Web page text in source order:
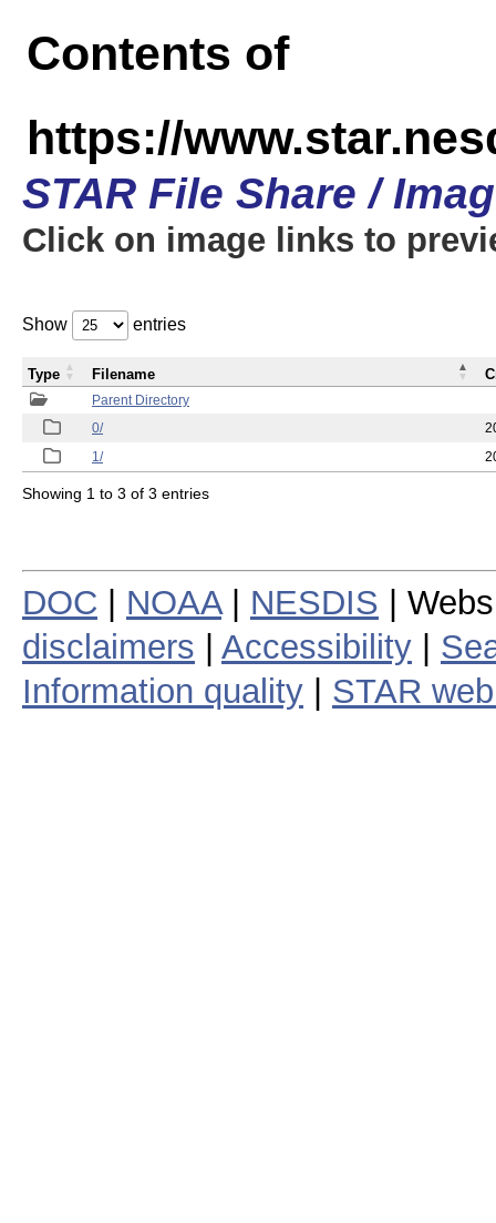
Contents of
https://
STAR File Share /
Click on image links to
Show entries
Parent Directory
0/
1/
Type Filename
Showing 1 to 3 of 3 entries
DOC NOAA| NESDIS |
disclaimers
Accessibility
Information quality
STAR